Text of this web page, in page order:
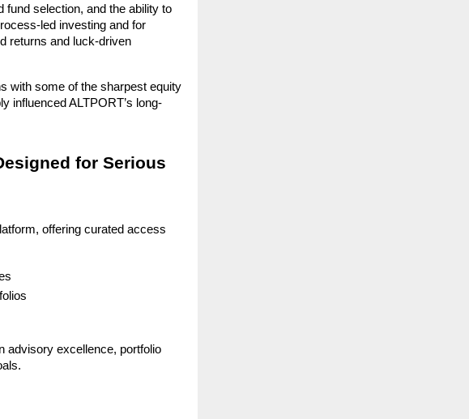
fund selection, and the ability to
led investing and for
returns and luck-driven
with some of the sharpest equity
influenced ALTPORT’s long-
for Serious
offering curated access
advisory excellence, portfolio